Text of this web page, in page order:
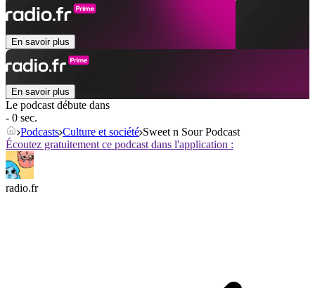
En savoir plus
En savoir plus
Le podcast débute dans
- 0 sec.
Podcasts Culture et société Sweet n Sour Podcast
Écoutez gratuitement ce podcast dans l'application :
radio.fr